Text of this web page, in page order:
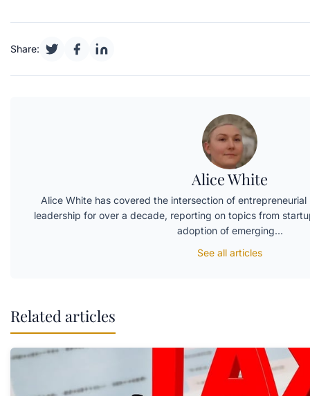
Share:
Alice White
Alice White has covered the intersection of
leadership for over a decade, reporting on topics from
adoption of emerging…
See all articles
Related articles